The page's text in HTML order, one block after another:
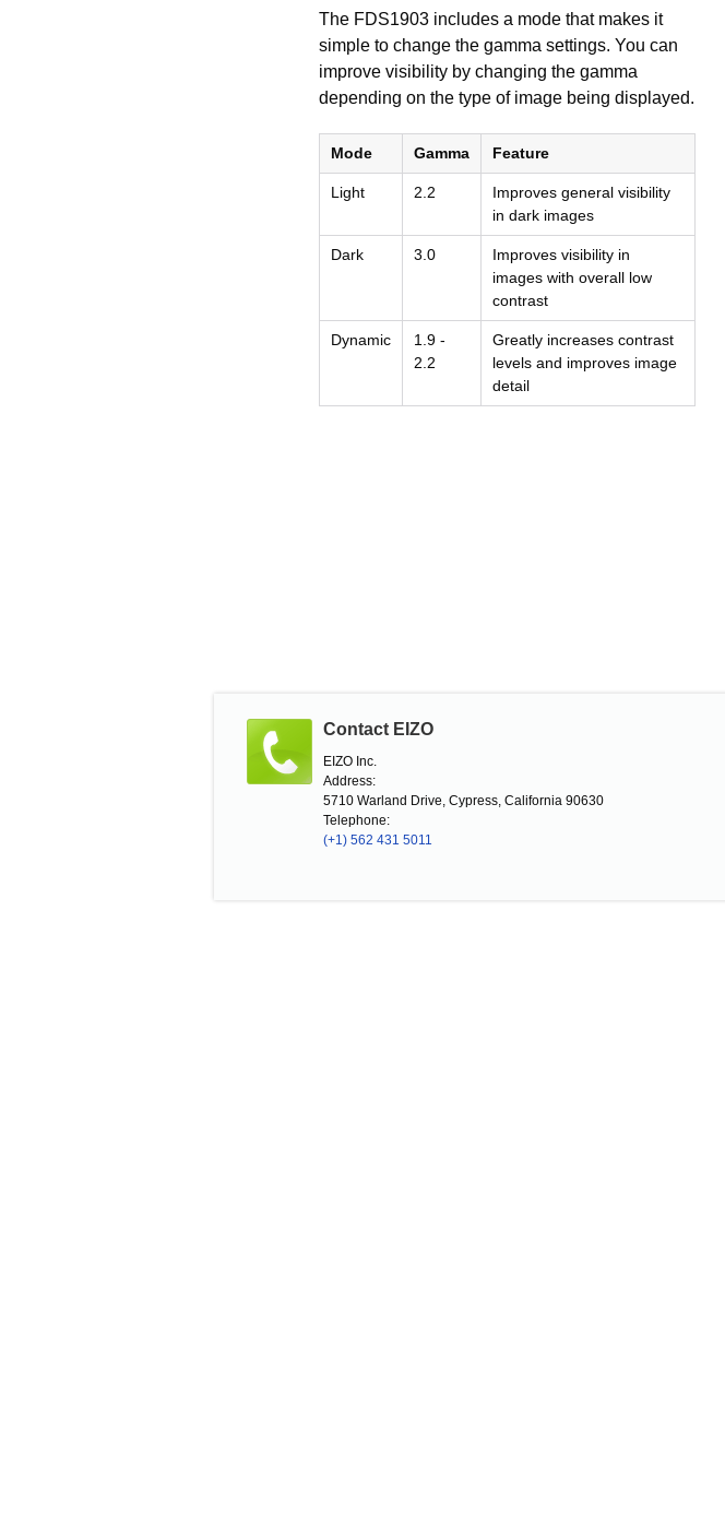
The FDS1903 includes a mode that makes it
simple to change the gamma settings. You can
improve visibility by changing the gamma
depending on the type of image being displayed.
Mode Gamma Feature
Light 2.2
Improves general visibility
in dark images
Dark 3.0
Improves visibility in
images with overall low
contrast
Dynamic
1.9 -
2.2
Greatly increases contrast
levels and improves image
detail
Contact EIZO
EIZO Inc.
Address:
5710 Warland Drive, Cypress, California 90630
Telephone:
(+1) 562 431 5011